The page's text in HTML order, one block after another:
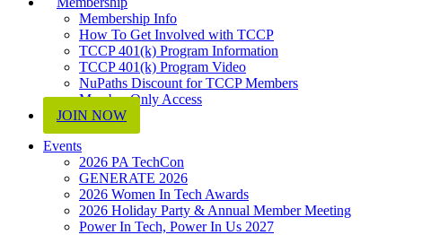
Membership Info
How To Get Involved with TCCP
TCCP 401(k) Program Information
TCCP 401(k) Program Video
NuPaths Discount for TCCP Members
Member Only Access
JOIN NOW
Events
2026 PA TechCon
GENERATE 2026
2026 Women In Tech Awards
2026 Holiday Party & Annual Member Meeting
Power In Tech, Power In Us 2027